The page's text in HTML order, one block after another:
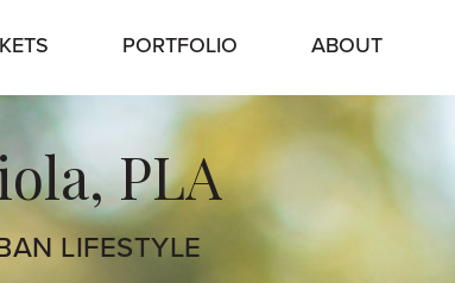
PORTFOLIO ABOUT
PLA
LIFESTYLE